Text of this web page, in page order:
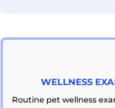
WELLNESS
Routine pet wellness